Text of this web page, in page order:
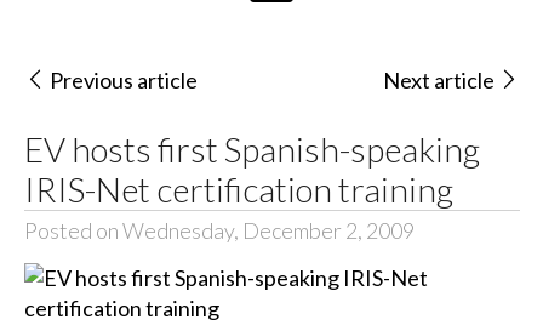
Previous article Next article
EV hosts first Spanish-speaking
IRIS-Net certification training
Posted on Wednesday, December 2, 2009